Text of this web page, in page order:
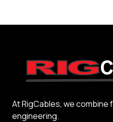
At RigCables, we combine
engineering.